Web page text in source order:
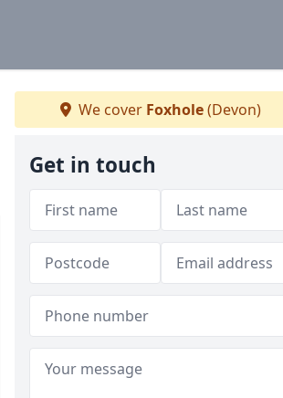
We cover Foxhole(Devon)
Get in touch